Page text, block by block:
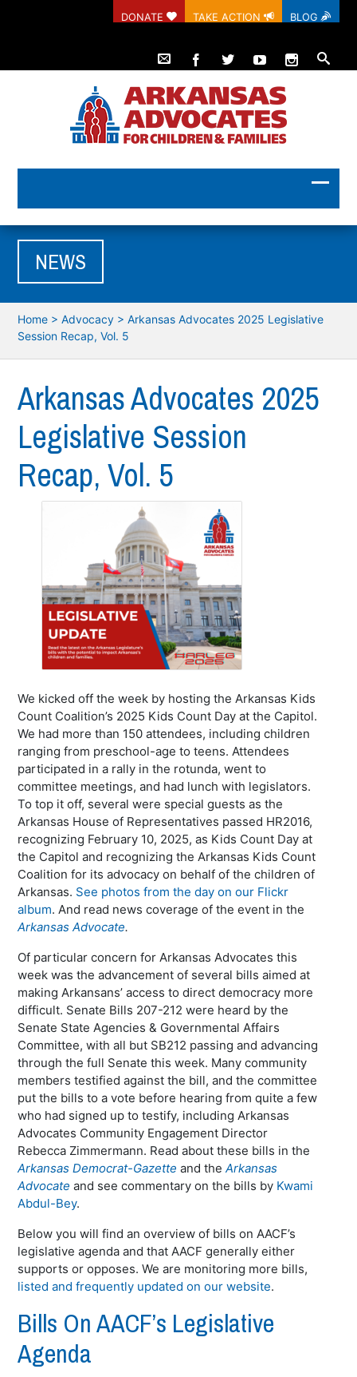
DONATE TAKE ACTION BLOG
NEWS
Home >Advocacy >Arkansas Advocates 2025 Legislative
Session Recap, Vol. 5
Arkansas Advocates 2025
Legislative Session
Recap, Vol. 5
We kicked off the week by hosting the Arkansas Kids
Count Coalition’s 2025 Kids Count Day at the Capitol.
We had more than 150 attendees, including children
ranging from preschool-age to teens. Attendees
participated in a rally in the rotunda, went to
committee meetings, and had lunch with legislators.
To top it off, several were special guests as the
Arkansas House of Representatives passed HR2016,
recognizing February 10, 2025, as Kids Count Day at
the Capitol and recognizing the Arkansas Kids Count
Coalition for its advocacy on behalf of the children of
Arkansas. See photos from the day on our Flickr
album. And read news coverage of the event in the
Arkansas Advocate.
Of particular concern for Arkansas Advocates this
week was the advancement of several bills aimed at
making Arkansans’ access to direct democracy more
difficult. Senate Bills 207-212 were heard by the
Senate State Agencies & Governmental Affairs
Committee, with all but SB212 passing and advancing
through the full Senate this week. Many community
members testified against the bill, and the committee
put the bills to a vote before hearing from quite a few
who had signed up to testify, including Arkansas
Advocates Community Engagement Director
Rebecca Zimmermann. Read about these bills in the
Arkansas Democrat-Gazette and theArkansas
Advocate and see commentary on the bills by Kwami
Abdul-Bey.
Below you will find an overview of bills on AACF’s
legislative agenda and that AACF generally either
supports or opposes. We are monitoring more bills,
listed and frequently updated on our website.
Bills On AACF’s Legislative
Agenda